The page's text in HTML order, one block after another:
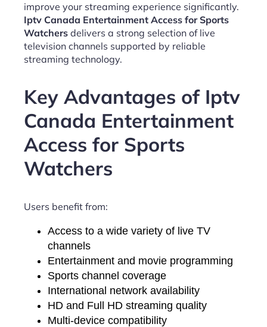
improve your streaming experience significantly.
Iptv Canada Entertainment Access for Sports
Watchers delivers a strong selection of live
television channels supported by reliable
streaming technology.
Key Advantages of Iptv
Canada Entertainment
Access for Sports
Watchers
Users benefit from:
Access to a wide variety of live TV
channels
Entertainment and movie programming
Sports channel coverage
International network availability
HD and Full HD streaming quality
Multi-device compatibility